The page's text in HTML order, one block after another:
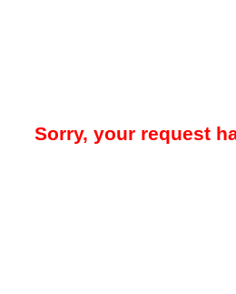
Sorry, your request